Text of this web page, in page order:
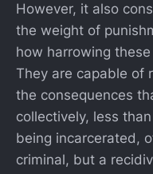
However, it also
the weight of
how harrowing
They are capable of
the consequences
collectively, less
being incarcerated,
criminal, but a